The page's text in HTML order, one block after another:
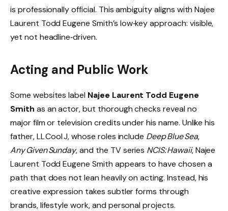
is professionally official. This ambiguity aligns with Najee
Laurent Todd Eugene Smith’s low‑key approach: visible,
yet not headline‑driven.
Acting and Public Work
Some websites label Najee Laurent Todd Eugene
Smith as an actor, but thorough checks reveal no
major film or television credits under his name. Unlike his
father, LL Cool J, whose roles include Deep Blue Sea,
Any Given Sunday, and the TV series NCIS: Hawaii, Najee
Laurent Todd Eugene Smith appears to have chosen a
path that does not lean heavily on acting. Instead, his
creative expression takes subtler forms through
brands, lifestyle work, and personal projects.